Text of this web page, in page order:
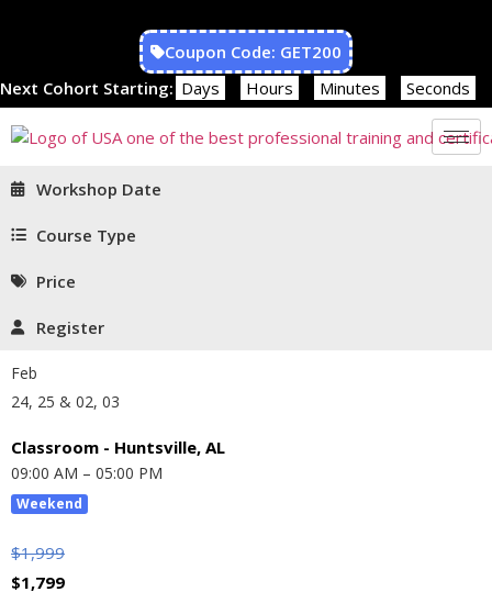
Coupon Code: GET200
Next Cohort Starting: Days Hours Minutes Seconds
Workshop Date
Course Type
Price
Register
Feb
24, 25 & 02, 03
Classroom - Huntsville, AL
09:00 AM – 05:00 PM
Weekend
$1,999
$1,799